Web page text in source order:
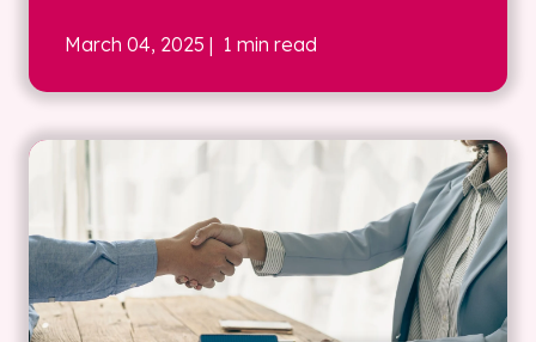
March 04, 2025 | 1 min read